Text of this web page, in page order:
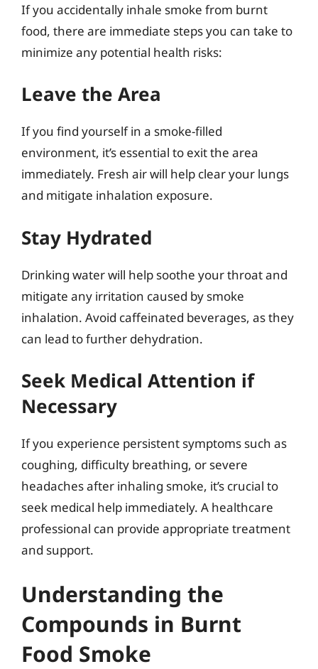
If you accidentally inhale smoke from burnt
food, there are immediate steps you can take to
minimize any potential health risks:
Leave the Area
If you find yourself in a smoke-filled
environment, it’s essential to exit the area
immediately. Fresh air will help clear your lungs
and mitigate inhalation exposure.
Stay Hydrated
Drinking water will help soothe your throat and
mitigate any irritation caused by smoke
inhalation. Avoid caffeinated beverages, as they
can lead to further dehydration.
Seek Medical Attention if
Necessary
If you experience persistent symptoms such as
coughing, difficulty breathing, or severe
headaches after inhaling smoke, it’s crucial to
seek medical help immediately. A healthcare
professional can provide appropriate treatment
and support.
Understanding the
Compounds in Burnt
Food Smoke